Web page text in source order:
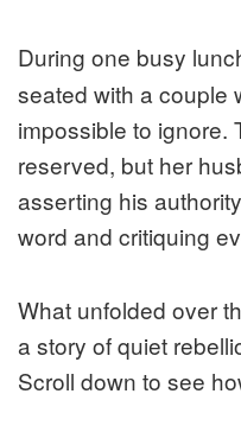
During one busy
seated with a couple
impossible to ignore.
reserved, but her
asserting his
word and critiquing
What unfolded over
a story of quiet
Scroll down to see